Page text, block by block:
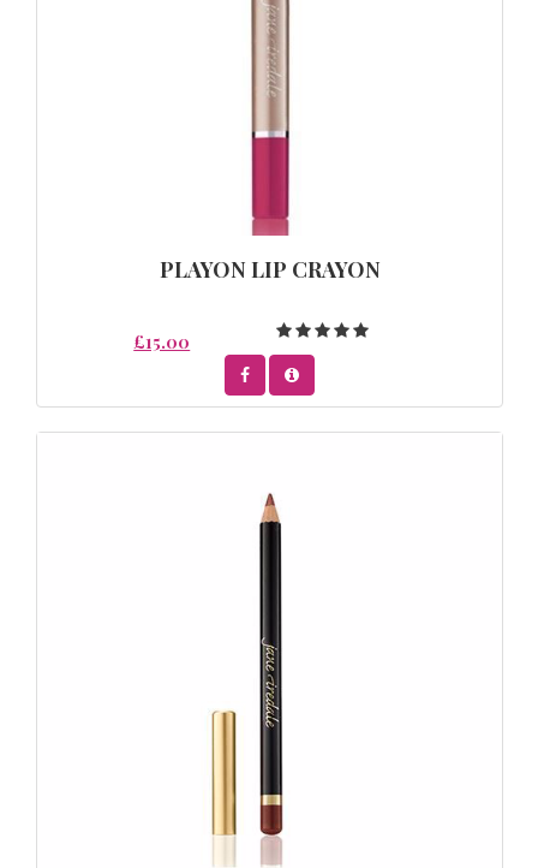
PLAYON LIP CRAYON
£15.00